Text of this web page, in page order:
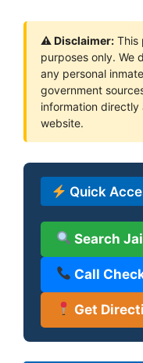
⚠ Disclaimer: This
purposes only. We
any personal
government
information
website.
Quick
Search
Call
Get